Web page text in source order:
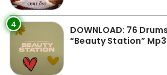
4
DOWNLOAD: 76
“Beauty Station” Mp3